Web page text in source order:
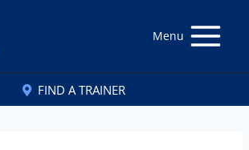
Menu
FIND A TRAINER